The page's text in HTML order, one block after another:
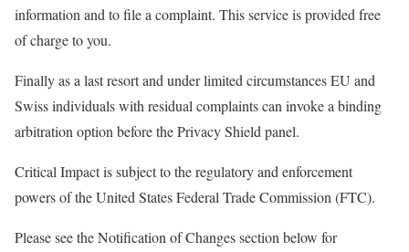
information and to file a complaint. This service is provided free
of charge to you.
Finally as a last resort and under limited circumstances EU and
Swiss individuals with residual complaints can invoke a binding
arbitration option before the Privacy Shield panel.
Critical Impact is subject to the regulatory and enforcement
powers of the United States Federal Trade Commission (FTC).
Please see the Notification of Changes section below for